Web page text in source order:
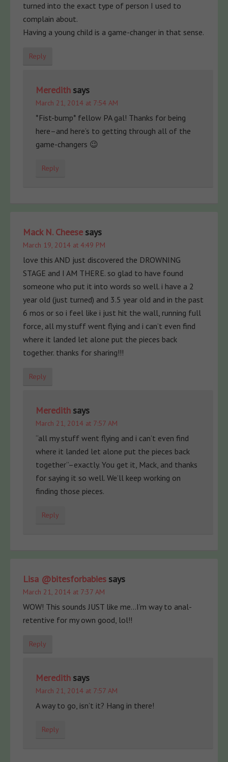
turned into the exact type of person I used to
complain about.
Having a young child is a game-changer in that sense.
Reply
Meredith says
March 21, 2014 at 7:54 AM
*Fist-bump* fellow PA gal! Thanks for being
here–and here’s to getting through all of the
game-changers 😉
Reply
Mack N. Cheese says
March 19, 2014 at 4:49 PM
love this AND just discovered the DROWNING
STAGE and I AM THERE. so glad to have found
someone who put it into words so well. i have a 2
year old (just turned) and 3.5 year old and in the past
6 mos or so i feel like i just hit the wall, running full
force, all my stuff went flying and i can’t even find
where it landed let alone put the pieces back
together. thanks for sharing!!!
Reply
Meredith says
March 21, 2014 at 7:57 AM
“all my stuff went flying and i can’t even find
where it landed let alone put the pieces back
together”–exactly. You get it, Mack, and thanks
for saying it so well. We’ll keep working on
finding those pieces.
Reply
Lisa @bitesforbabies says
March 21, 2014 at 7:37 AM
WOW! This sounds JUST like me…I’m way to anal-
retentive for my own good, lol!!
Reply
Meredith says
March 21, 2014 at 7:57 AM
A way to go, isn’t it? Hang in there!
Reply